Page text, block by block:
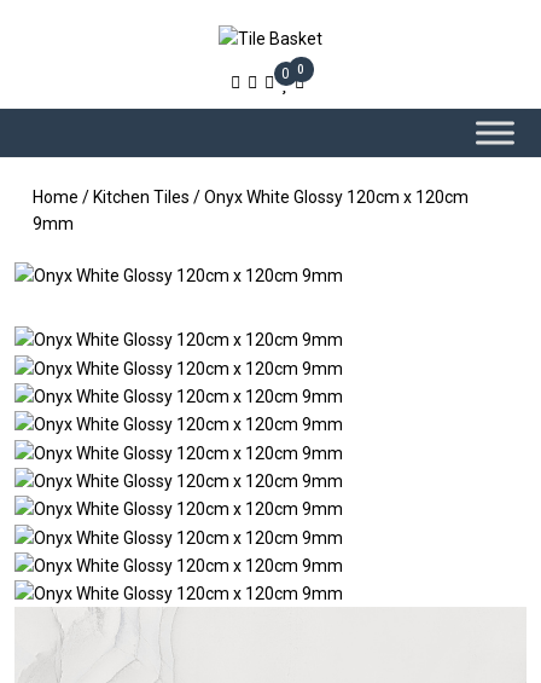
0 0
Home / Kitchen Tiles / Onyx White Glossy 120cm x 120cm
9mm